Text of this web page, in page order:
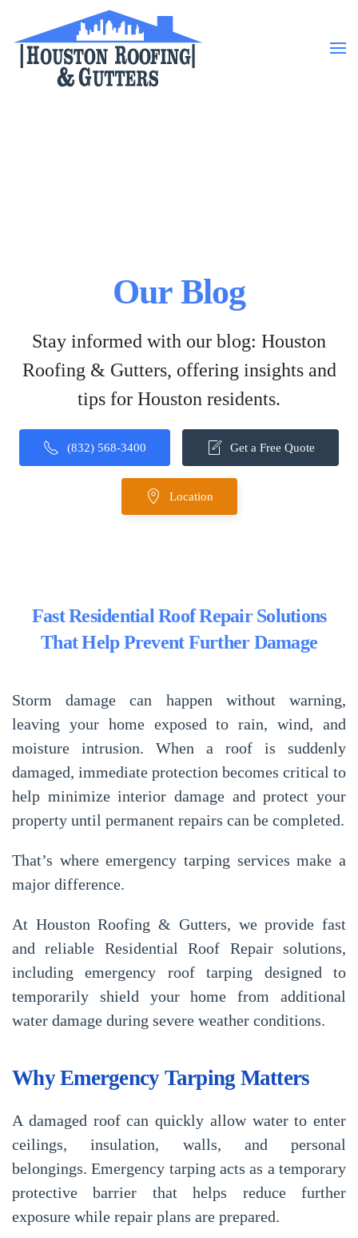
Skip to main content
Our Blog
Stay informed with our blog: Houston
Roofing & Gutters, offering insights and
tips for Houston residents.
(832) 568-3400 Get a Free Quote
Location
Fast Residential Roof Repair Solutions
That Help Prevent Further Damage
Storm damage can happen without warning,
leaving your home exposed to rain, wind, and
moisture intrusion. When a roof is suddenly
damaged, immediate protection becomes critical to
help minimize interior damage and protect your
property until permanent repairs can be completed.
That’s where emergency tarping services make a
major difference.
At Houston Roofing & Gutters, we provide fast
and reliable Residential Roof Repairsolutions,
including emergency roof tarping designed to
temporarily shield your home from additional
water damage during severe weather conditions.
Why Emergency Tarping Matters
A damaged roof can quickly allow water to enter
ceilings, insulation, walls, and personal
belongings. Emergency tarping acts as a temporary
protective barrier that helps reduce further
exposure while repair plans are prepared.